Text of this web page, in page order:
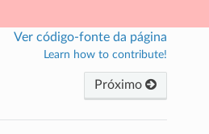
Ver código-fonte da página
Learn how to contribute!
Próximo